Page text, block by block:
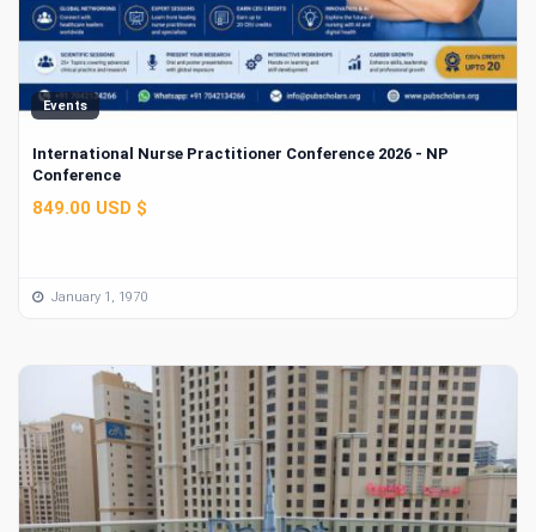
Events
International Nurse Practitioner Conference 2026 - NP
Conference
849.00 USD $
January 1, 1970